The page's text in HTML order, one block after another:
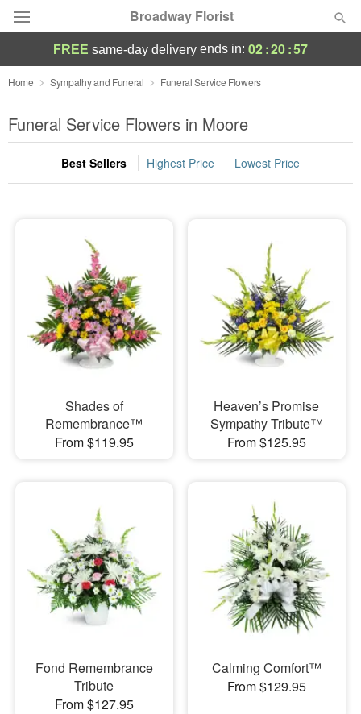
Broadway Florist
Deal of the Day
Summer Featured
Occasions
Sympathy and Funeral
Flowers, Plants & Gifts
Our Shop
FREE same-day delivery ends in: 02:20:56
Home Sympathy and Funeral Funeral Service Flowers
Funeral Service Flowers in Moore
Best Sellers Highest Price Lowest Price
Shades of
Remembrance™
From $119.95
Heaven’s Promise
Sympathy Tribute™
From $125.95
Fond Remembrance
Tribute
From $127.95
Calming Comfort™
From $129.95